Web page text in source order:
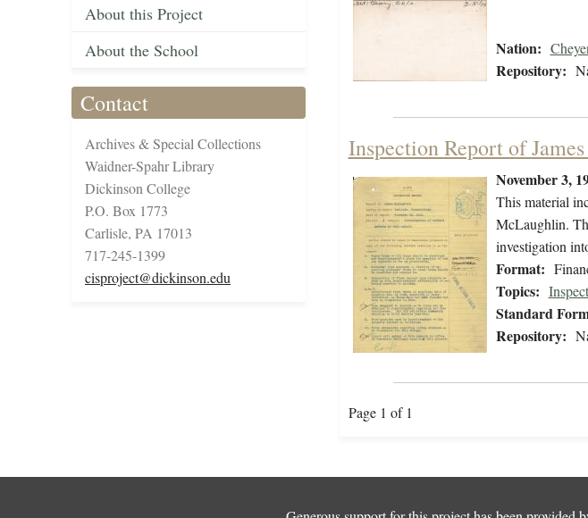
About this Project
About the School
Contact
Archives & Special Collections
Waidner-Spahr Library
Dickinson College
P.O. Box 1773
Carlisle, PA 17013
717-245-1399
cisproject@dickinson.edu
Nation:
Repository:
Inspection Report of
November 3,
This material
McLaughlin.
investigation
Format:
Topics:
Standard
Repository:
Page 1 of 1